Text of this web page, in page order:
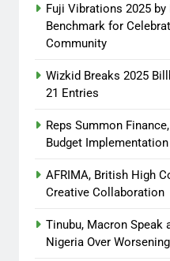
ago
0
Fuji Vibrations 2025 by
Benchmark for
Community
Wizkid Breaks 2025
21 Entries
Reps Summon
Budget Implementation
AFRIMA, British High
Creative Collaboration
Tinubu, Macron Speak
Nigeria Over